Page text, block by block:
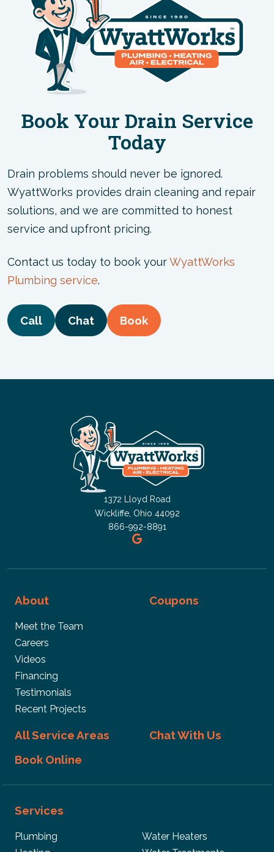
Book Your Drain Service
Today
Drain problems should never be ignored.
WyattWorks provides drain cleaning and repair
solutions, and we are committed to honest
service and upfront pricing.
Contact us today to book yourWyattWorks
Plumbing service.
Call Chat Book
1372 Lloyd Road
Wickliffe, Ohio 44092
866-992-8891
About
Meet the Team
Careers
Videos
Financing
Testimonials
Recent Projects
Coupons
All Service Areas
Chat With Us
Book Online
Services
Plumbing
Water Heaters